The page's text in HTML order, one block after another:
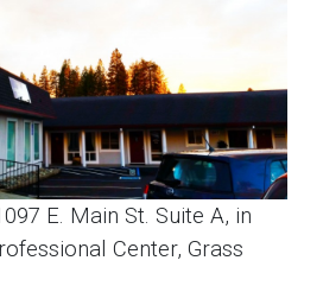
E. Main St. Suite A, in
Center, Grass